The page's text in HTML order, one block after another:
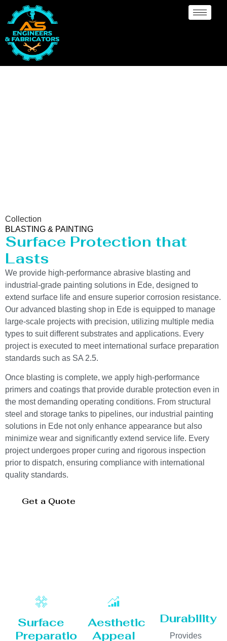
Collection
BLASTING & PAINTING
Surface Protection that
Lasts
We provide high-performance abrasive blasting and
industrial-grade painting solutions in Ede, designed to
extend surface life and ensure superior corrosion resistance.
Our advanced blasting shop in Ede is equipped to manage
large-scale projects with precision, utilizing multiple media
types to suit different substrates and applications. Every
project is executed to meet international surface preparation
standards such as SA 2.5.
Once blasting is complete, we apply high-performance
primers and coatings that provide durable protection even in
the most demanding operating conditions. From structural
steel and storage tanks to pipelines, our industrial painting
solutions in Ede not only enhance appearance but also
minimize wear and significantly extend service life. Every
project undergoes proper curing and rigorous inspection
prior to dispatch, ensuring compliance with international
quality standards.
Get a Quote
Surface
Preparation
Aesthetic
Appeal
Durability
Provides